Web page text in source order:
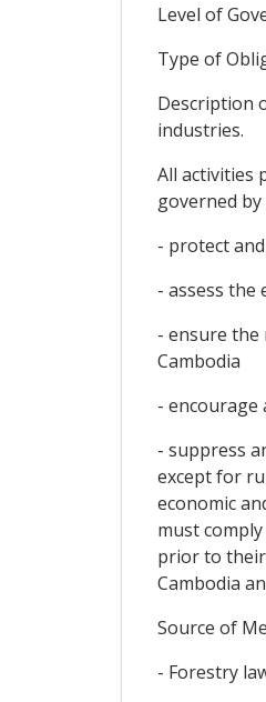
Level of
Type of
Description
industries.
All activities
governed
- protect
- assess
- ensure the
Cambodia
-
- suppress
except for
economic
must
prior to
Cambodia
Source of
- Forestry